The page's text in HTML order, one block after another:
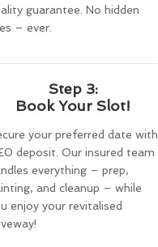
guarantee. No hidden
– ever.
Step 3:
Book Your Slot!
your preferred date with
deposit. Our insured team
everything – prep,
and cleanup – while
enjoy your revitalised